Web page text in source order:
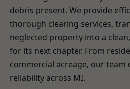
debris present. We provide
thorough clearing services,
neglected property into a
for its next chapter. From
commercial acreage, our team
reliability across MI.